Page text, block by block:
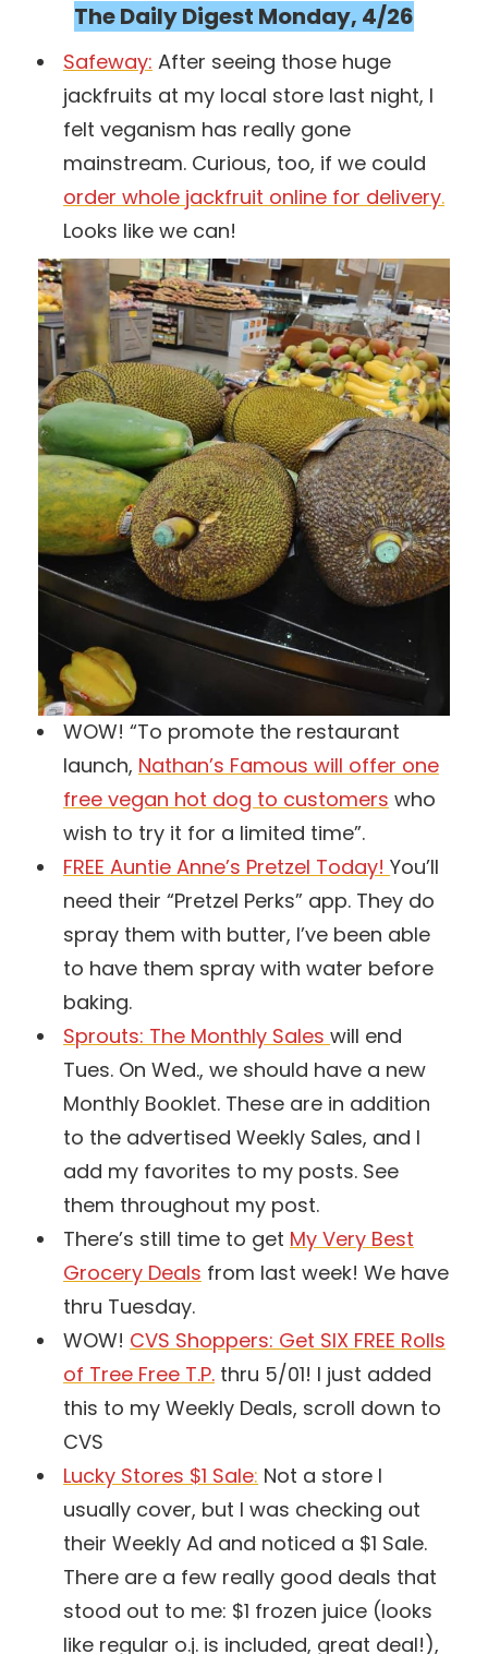
The Daily Digest Monday, 4/26
Safeway: After seeing those huge
jackfruits at my local store last night, I
felt veganism has really gone
mainstream. Curious, too, if we could
order whole jackfruit online for delivery.
Looks like we can!
WOW! “To promote the restaurant
launch, Nathan’s Famous will offer one
free vegan hot dog to customers who
wish to try it for a limited time”.
FREE Auntie Anne’s Pretzel Today! You’ll
need their “Pretzel Perks” app. They do
spray them with butter, I’ve been able
to have them spray with water before
baking.
Sprouts: The Monthly Sales will end
Tues. On Wed., we should have a new
Monthly Booklet. These are in addition
to the advertised Weekly Sales, and I
add my favorites to my posts. See
them throughout my post.
There’s still time to get My Very Best
Grocery Deals from last week! We have
thru Tuesday.
WOW! CVS Shoppers: Get SIX FREE Rolls
of Tree Free T.P. thru 5/01! I just added
this to my Weekly Deals, scroll down to
CVS
Lucky Stores $1 Sale: Not a store I
usually cover, but I was checking out
their Weekly Ad and noticed a $1 Sale.
There are a few really good deals that
stood out to me: $1 frozen juice (looks
like regular o.j. is included, great deal!),